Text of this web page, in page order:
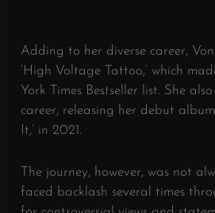
Adding to her diverse career,
‘High Voltage Tattoo,’ which
York Times Bestseller list. She
career, releasing her debut
It,’ in 2021.
The journey, however, was not
faced backlash several times